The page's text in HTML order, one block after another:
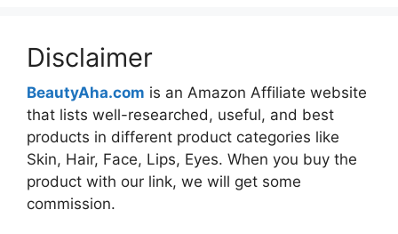
Disclaimer
BeautyAha.com is an Amazon Affiliate website
that lists well-researched, useful, and best
products in different product categories like
Skin, Hair, Face, Lips, Eyes. When you buy the
product with our link, we will get some
commission.